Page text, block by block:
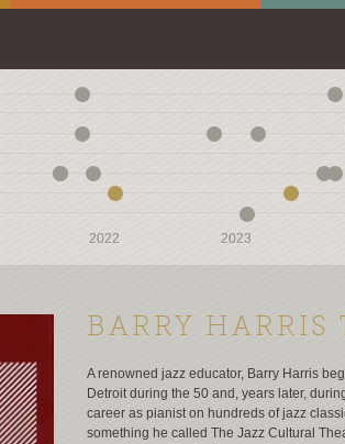
2022 2023
2022 2023
BARRY HARRIS
A renowned jazz educator, Barry Harris
Detroit during the 50 and, years later,
career as pianist on hundreds of jazz
something he called The Jazz Cultural